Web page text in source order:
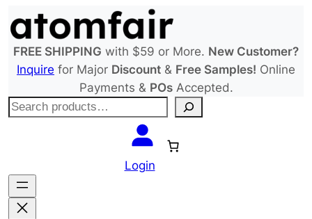
to
content
FREE SHIPPING with $59 or More. New Customer?
Inquire for Major Discount & Free Samples! Online
Payments & POsAccepted.
S
c
h
Login